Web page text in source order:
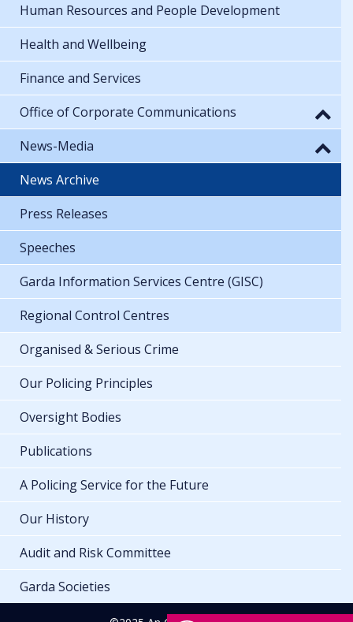
Human Resources and People Development
Health and Wellbeing
Finance and Services
Office of Corporate Communications
News-Media
News Archive
Press Releases
Speeches
Garda Information Services Centre (GISC)
Regional Control Centres
Organised & Serious Crime
Our Policing Principles
Oversight Bodies
Publications
A Policing Service for the Future
Our History
Audit and Risk Committee
Garda Societies